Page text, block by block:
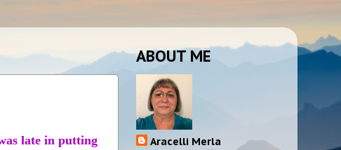
late in putting
ABOUT ME
Aracelli Merla